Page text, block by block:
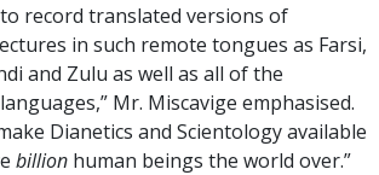
record translated versions of
in such remote tongues as Farsi,
and Zulu as well as all of the
Mr. Miscavige emphasised.
Dianetics and Scientology available
billion human beings the world over.”